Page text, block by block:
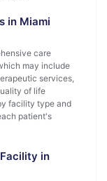
in Miami
care
may include
services,
of life
facility type and
patient's
in